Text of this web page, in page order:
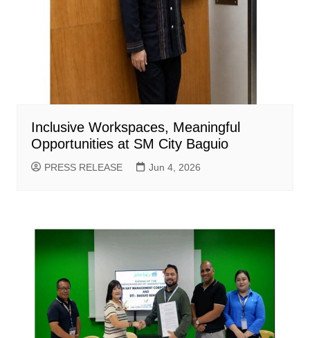
Inclusive Workspaces, Meaningful
Opportunities at SM City Baguio
PRESS RELEASE Jun 4, 2026